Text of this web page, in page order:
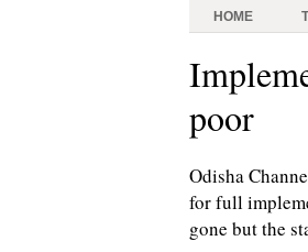
HOME
poor
Odisha
for full
gone but the